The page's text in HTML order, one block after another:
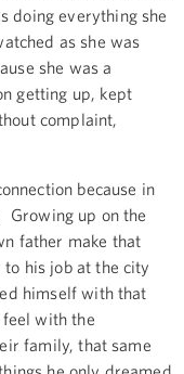
doing everything she
as she was
she was a
getting up, kept
complaint,
because in
Growing up on the
father make that
his job at the city
himself with that
with the
family, that same